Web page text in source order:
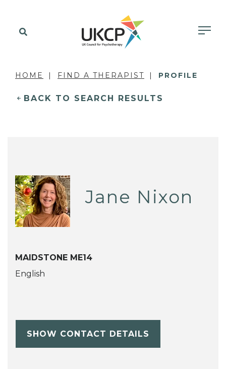
HOME FIND A THERAPIST PROFILE
BACK TO SEARCH RESULTS
Jane Nixon
MAIDSTONE ME14
English
SHOW CONTACT DETAILS